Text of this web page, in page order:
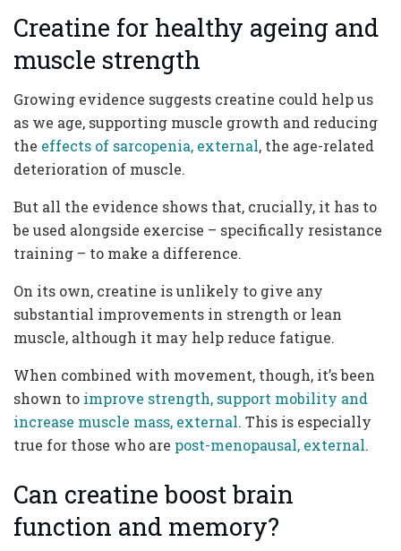
Creatine for healthy ageing and
muscle strength
Growing evidence suggests creatine could help us
as we age, supporting muscle growth and reducing
the effects of sarcopenia, external, the age-related
deterioration of muscle.
But all the evidence shows that, crucially, it has to
be used alongside exercise – specifically resistance
training – to make a difference.
On its own, creatine is unlikely to give any
substantial improvements in strength or lean
muscle, although it may help reduce fatigue.
When combined with movement, though, it’s been
shown to improve strength, support mobility and
increase muscle mass, external. This is especially
true for those who are post-menopausal, external.
Can creatine boost brain
function and memory?